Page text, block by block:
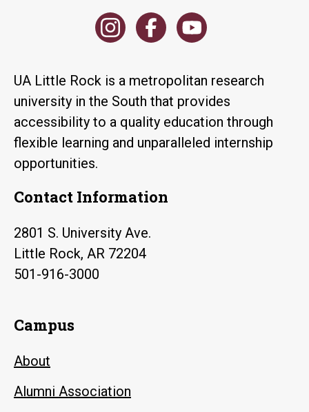
UA Little Rock is a metropolitan research
university in the South that provides
accessibility to a quality education through
flexible learning and unparalleled internship
opportunities.
Contact Information
2801 S. University Ave.
Little Rock, AR 72204
501-916-3000
Campus
About
Alumni Association